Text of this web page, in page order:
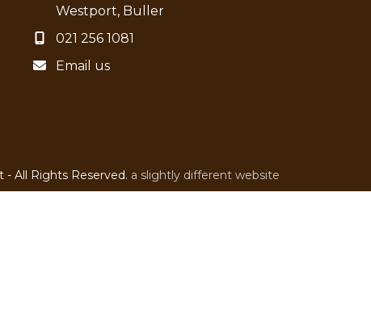
Westport, Buller
021 256 1081
Email us
- All Rights Reserved. a slightly different website